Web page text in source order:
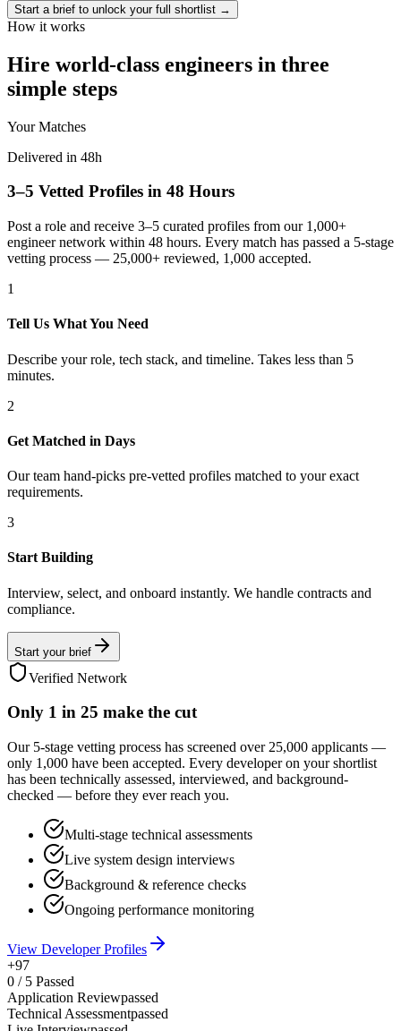
Start a brief to unlock your full shortlist →
How it works
Hire world-class engineers in three
simple steps
Your Matches
Delivered in 48h
3–5 Vetted Profiles in 48 Hours
Post a role and receive 3–5 curated profiles from our 1,000+
engineer network within 48 hours. Every match has passed a 5-stage
vetting process — 25,000+ reviewed, 1,000 accepted.
1
Tell Us What You Need
Describe your role, tech stack, and timeline. Takes less than 5
minutes.
2
Get Matched in Days
Our team hand-picks pre-vetted profiles matched to your exact
requirements.
3
Start Building
Interview, select, and onboard instantly. We handle contracts and
compliance.
Start your brief
Verified Network
Only 1 in 25 make the cut
Our 5-stage vetting process has screened over 25,000 applicants —
only 1,000 have been accepted. Every developer on your shortlist
has been technically assessed, interviewed, and background-
checked — before they ever reach you.
Multi-stage technical assessments
Live system design interviews
Background & reference checks
Ongoing performance monitoring
View Developer Profiles
+97
0 / 5 Passed
Application Reviewpassed
Technical Assessmentpassed